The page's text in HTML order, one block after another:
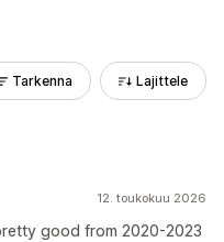
Tarkenna Lajittele
12. toukokuu 2026
good from 2020-2023